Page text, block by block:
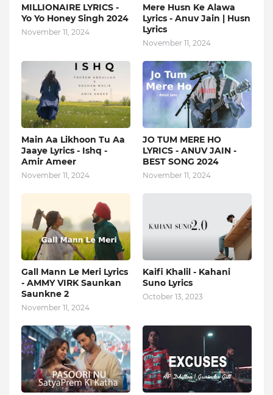
MILLIONAIRE LYRICS -
Yo Yo Honey Singh‬ 2024
November 11, 2024
Mere Husn Ke Alawa
Lyrics - Anuv Jain | Husn
Lyrics
November 11, 2024
Main Aa Likhoon Tu Aa
Jaaye Lyrics - Ishq -
Amir Ameer
November 11, 2024
JO TUM MERE HO
LYRICS - ANUV JAIN -
BEST SONG 2024
November 11, 2024
Gall Mann Le Meri Lyrics
- AMMY VIRK Saunkan
Saunkne 2
November 11, 2024
Kaifi Khalil - Kahani
Suno Lyrics
October 13, 2023